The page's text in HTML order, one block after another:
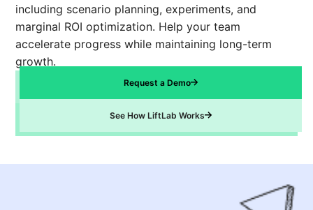
including scenario planning, experiments, and
marginal ROI optimization. Help your team
accelerate progress while maintaining long-term
growth.
Request a Demo
See How LiftLab Works